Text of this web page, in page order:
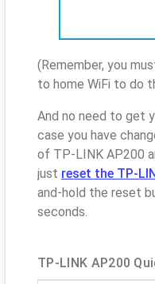
(Remember, you
to home WiFi to do
And no need to get
case you have
of TP-LINK AP200
just reset the TP-
and-hold the reset
seconds.
TP-LINK AP200